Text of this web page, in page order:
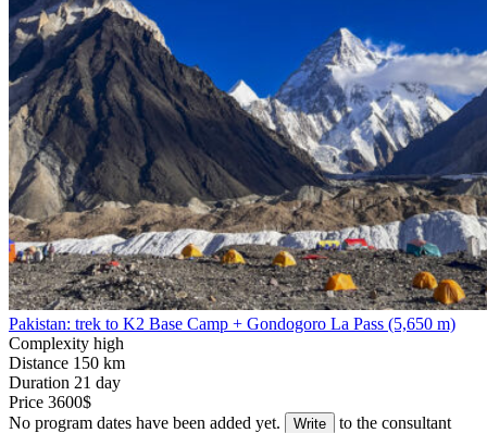
Pakistan: trek to K2 Base Camp + Gondogoro La Pass (5,650 m)
Complexity high
Distance 150 km
Duration 21 day
Price 3600$
No program dates have been added yet.
Write
to the consultant